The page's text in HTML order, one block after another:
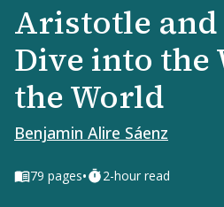
Aristotle and
Dive into the
the World
Benjamin Alire Sáenz
79 pages• 2-hour read